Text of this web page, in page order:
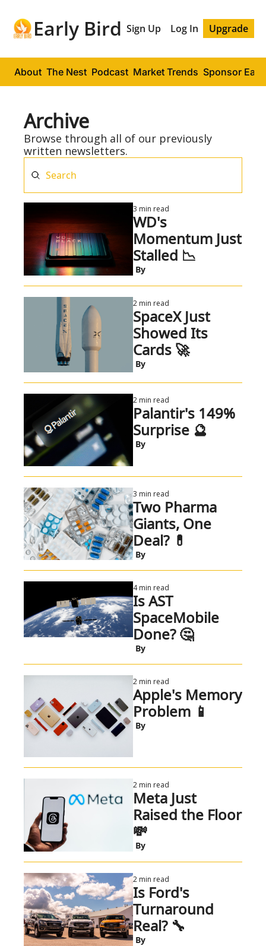
Early Bird Sign Up Log In Upgrade
About The Nest Podcast Market Trends Sponsor
Archive
Browse through all of our previously
written newsletters.
3 min read
WD's
Momentum Just
Stalled 📉
By
2 min read
SpaceX Just
Showed Its
Cards 🚀
By
2 min read
Palantir's 149%
Surprise 🔮
By
3 min read
Two Pharma
Giants, One
By
4 min read
Is AST
SpaceMobile
Done? 🤔
By
2 min read
Apple's Memory
Problem 📱
By
2 min read
Meta Just
Raised the Floor
By
2 min read
Is Ford's
Turnaround
Real? 🔧
By